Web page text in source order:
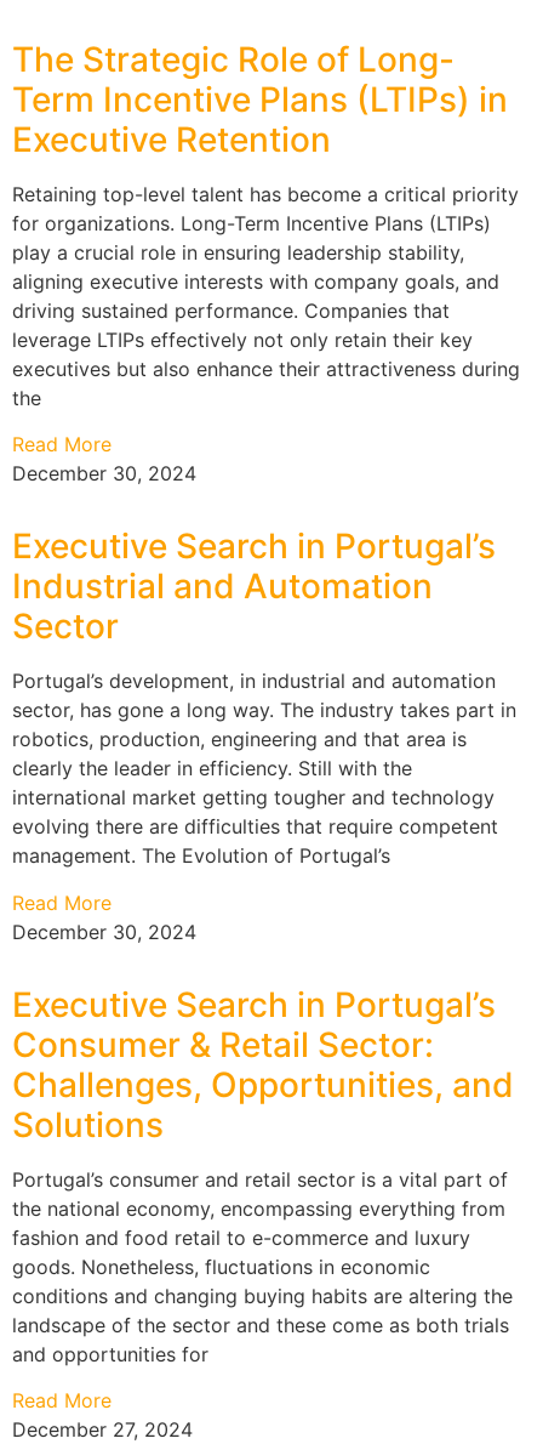
The Strategic Role of Long-
Term Incentive Plans (LTIPs) in
Executive Retention
Retaining top-level talent has become a critical priority
for organizations. Long-Term Incentive Plans (LTIPs)
play a crucial role in ensuring leadership stability,
aligning executive interests with company goals, and
driving sustained performance. Companies that
leverage LTIPs effectively not only retain their key
executives but also enhance their attractiveness during
the
Read More
December 30, 2024
Executive Search in Portugal’s
Industrial and Automation
Sector
Portugal’s development, in industrial and automation
sector, has gone a long way. The industry takes part in
robotics, production, engineering and that area is
clearly the leader in efficiency. Still with the
international market getting tougher and technology
evolving there are difficulties that require competent
management. The Evolution of Portugal’s
Read More
December 30, 2024
Executive Search in Portugal’s
Consumer & Retail Sector:
Challenges, Opportunities, and
Solutions
Portugal’s consumer and retail sector is a vital part of
the national economy, encompassing everything from
fashion and food retail to e-commerce and luxury
goods. Nonetheless, fluctuations in economic
conditions and changing buying habits are altering the
landscape of the sector and these come as both trials
and opportunities for
Read More
December 27, 2024